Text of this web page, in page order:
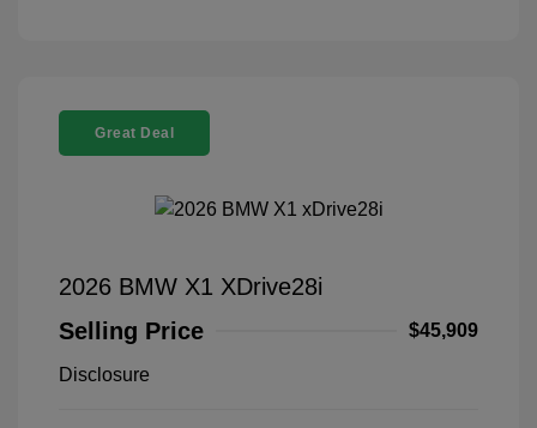
Great Deal
2026 BMW X1 XDrive28i
Selling Price
$45,909
Disclosure